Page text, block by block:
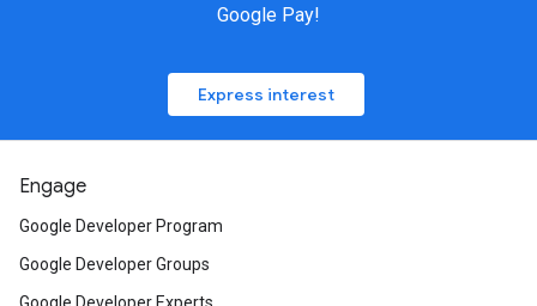
Google Pay!
Express interest
Engage
Google Developer Program
Google Developer Groups